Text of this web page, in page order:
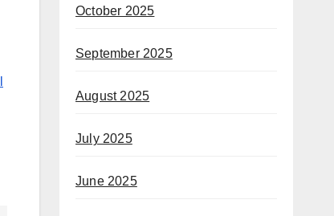
October 2025
September 2025
August 2025
July 2025
June 2025